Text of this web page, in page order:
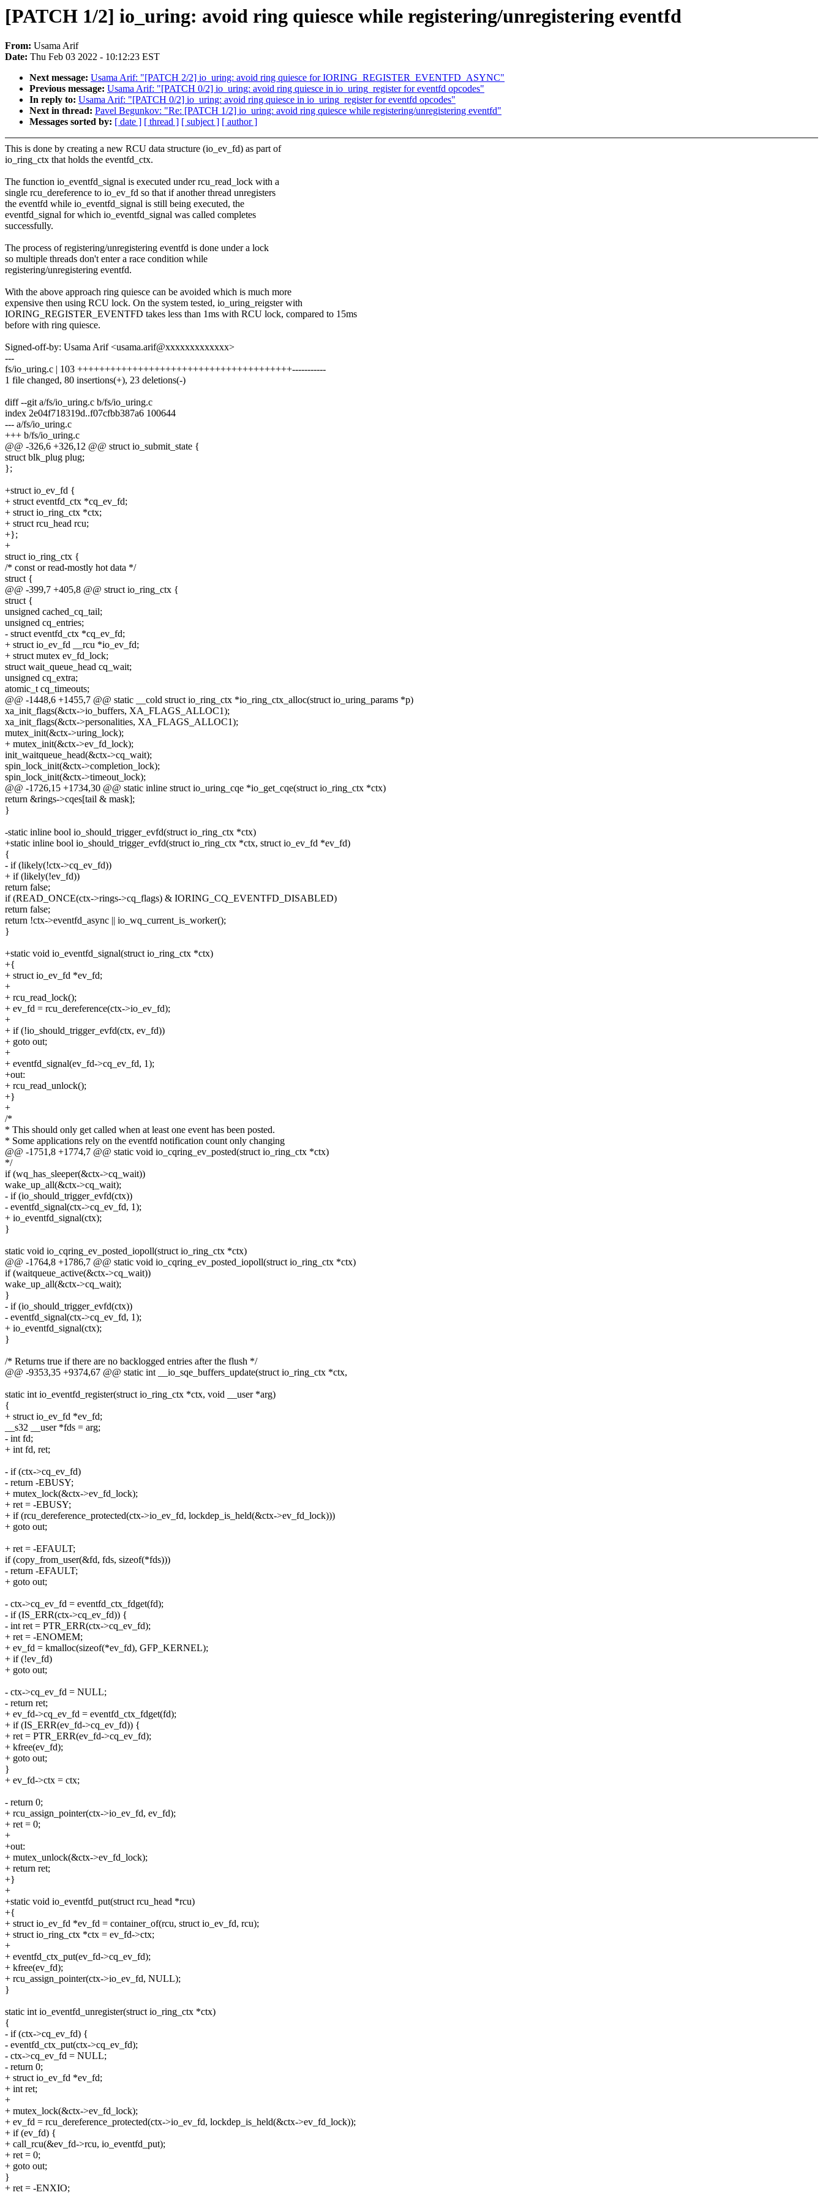
[PATCH 1/2] io_uring: avoid ring quiesce while registering/unregistering eventfd
From: Usama Arif
Date: Thu Feb 03 2022 - 10:12:23 EST
Next message: Usama Arif: "[PATCH 2/2] io_uring: avoid ring quiesce for IORING_REGISTER_EVENTFD_ASYNC"
Previous message: Usama Arif: "[PATCH 0/2] io_uring: avoid ring quiesce in io_uring_register for eventfd opcodes"
In reply to: Usama Arif: "[PATCH 0/2] io_uring: avoid ring quiesce in io_uring_register for eventfd opcodes"
Next in thread: Pavel Begunkov: "Re: [PATCH 1/2] io_uring: avoid ring quiesce while registering/unregistering eventfd"
Messages sorted by: [ date ] [ thread ] [ subject ] [ author ]
This is done by creating a new RCU data structure (io_ev_fd) as part of
io_ring_ctx that holds the eventfd_ctx.
The function io_eventfd_signal is executed under rcu_read_lock with a
single rcu_dereference to io_ev_fd so that if another thread unregisters
the eventfd while io_eventfd_signal is still being executed, the
eventfd_signal for which io_eventfd_signal was called completes
successfully.
The process of registering/unregistering eventfd is done under a lock
so multiple threads don't enter a race condition while
registering/unregistering eventfd.
With the above approach ring quiesce can be avoided which is much more
expensive then using RCU lock. On the system tested, io_uring_reigster with
IORING_REGISTER_EVENTFD takes less than 1ms with RCU lock, compared to 15ms
before with ring quiesce.
Signed-off-by: Usama Arif <usama.arif@xxxxxxxxxxxxx>
---
fs/io_uring.c | 103 +++++++++++++++++++++++++++++++++++++++-----------
1 file changed, 80 insertions(+), 23 deletions(-)
diff --git a/fs/io_uring.c b/fs/io_uring.c
index 2e04f718319d..f07cfbb387a6 100644
--- a/fs/io_uring.c
+++ b/fs/io_uring.c
@@ -326,6 +326,12 @@ struct io_submit_state {
struct blk_plug plug;
};
+struct io_ev_fd {
+ struct eventfd_ctx *cq_ev_fd;
+ struct io_ring_ctx *ctx;
+ struct rcu_head rcu;
+};
+
struct io_ring_ctx {
/* const or read-mostly hot data */
struct {
@@ -399,7 +405,8 @@ struct io_ring_ctx {
struct {
unsigned cached_cq_tail;
unsigned cq_entries;
- struct eventfd_ctx *cq_ev_fd;
+ struct io_ev_fd __rcu *io_ev_fd;
+ struct mutex ev_fd_lock;
struct wait_queue_head cq_wait;
unsigned cq_extra;
atomic_t cq_timeouts;
@@ -1448,6 +1455,7 @@ static __cold struct io_ring_ctx *io_ring_ctx_alloc(struct io_uring_params *p)
xa_init_flags(&ctx->io_buffers, XA_FLAGS_ALLOC1);
xa_init_flags(&ctx->personalities, XA_FLAGS_ALLOC1);
mutex_init(&ctx->uring_lock);
+ mutex_init(&ctx->ev_fd_lock);
init_waitqueue_head(&ctx->cq_wait);
spin_lock_init(&ctx->completion_lock);
spin_lock_init(&ctx->timeout_lock);
@@ -1726,15 +1734,30 @@ static inline struct io_uring_cqe *io_get_cqe(struct io_ring_ctx *ctx)
return &rings->cqes[tail & mask];
}
-static inline bool io_should_trigger_evfd(struct io_ring_ctx *ctx)
+static inline bool io_should_trigger_evfd(struct io_ring_ctx *ctx, struct io_ev_fd *ev_fd)
{
- if (likely(!ctx->cq_ev_fd))
+ if (likely(!ev_fd))
return false;
if (READ_ONCE(ctx->rings->cq_flags) & IORING_CQ_EVENTFD_DISABLED)
return false;
return !ctx->eventfd_async || io_wq_current_is_worker();
}
+static void io_eventfd_signal(struct io_ring_ctx *ctx)
+{
+ struct io_ev_fd *ev_fd;
+
+ rcu_read_lock();
+ ev_fd = rcu_dereference(ctx->io_ev_fd);
+
+ if (!io_should_trigger_evfd(ctx, ev_fd))
+ goto out;
+
+ eventfd_signal(ev_fd->cq_ev_fd, 1);
+out:
+ rcu_read_unlock();
+}
+
/*
* This should only get called when at least one event has been posted.
* Some applications rely on the eventfd notification count only changing
@@ -1751,8 +1774,7 @@ static void io_cqring_ev_posted(struct io_ring_ctx *ctx)
*/
if (wq_has_sleeper(&ctx->cq_wait))
wake_up_all(&ctx->cq_wait);
- if (io_should_trigger_evfd(ctx))
- eventfd_signal(ctx->cq_ev_fd, 1);
+ io_eventfd_signal(ctx);
}
static void io_cqring_ev_posted_iopoll(struct io_ring_ctx *ctx)
@@ -1764,8 +1786,7 @@ static void io_cqring_ev_posted_iopoll(struct io_ring_ctx *ctx)
if (waitqueue_active(&ctx->cq_wait))
wake_up_all(&ctx->cq_wait);
}
- if (io_should_trigger_evfd(ctx))
- eventfd_signal(ctx->cq_ev_fd, 1);
+ io_eventfd_signal(ctx);
}
/* Returns true if there are no backlogged entries after the flush */
@@ -9353,35 +9374,67 @@ static int __io_sqe_buffers_update(struct io_ring_ctx *ctx,
static int io_eventfd_register(struct io_ring_ctx *ctx, void __user *arg)
{
+ struct io_ev_fd *ev_fd;
__s32 __user *fds = arg;
- int fd;
+ int fd, ret;
- if (ctx->cq_ev_fd)
- return -EBUSY;
+ mutex_lock(&ctx->ev_fd_lock);
+ ret = -EBUSY;
+ if (rcu_dereference_protected(ctx->io_ev_fd, lockdep_is_held(&ctx->ev_fd_lock)))
+ goto out;
+ ret = -EFAULT;
if (copy_from_user(&fd, fds, sizeof(*fds)))
- return -EFAULT;
+ goto out;
- ctx->cq_ev_fd = eventfd_ctx_fdget(fd);
- if (IS_ERR(ctx->cq_ev_fd)) {
- int ret = PTR_ERR(ctx->cq_ev_fd);
+ ret = -ENOMEM;
+ ev_fd = kmalloc(sizeof(*ev_fd), GFP_KERNEL);
+ if (!ev_fd)
+ goto out;
- ctx->cq_ev_fd = NULL;
- return ret;
+ ev_fd->cq_ev_fd = eventfd_ctx_fdget(fd);
+ if (IS_ERR(ev_fd->cq_ev_fd)) {
+ ret = PTR_ERR(ev_fd->cq_ev_fd);
+ kfree(ev_fd);
+ goto out;
}
+ ev_fd->ctx = ctx;
- return 0;
+ rcu_assign_pointer(ctx->io_ev_fd, ev_fd);
+ ret = 0;
+
+out:
+ mutex_unlock(&ctx->ev_fd_lock);
+ return ret;
+}
+
+static void io_eventfd_put(struct rcu_head *rcu)
+{
+ struct io_ev_fd *ev_fd = container_of(rcu, struct io_ev_fd, rcu);
+ struct io_ring_ctx *ctx = ev_fd->ctx;
+
+ eventfd_ctx_put(ev_fd->cq_ev_fd);
+ kfree(ev_fd);
+ rcu_assign_pointer(ctx->io_ev_fd, NULL);
}
static int io_eventfd_unregister(struct io_ring_ctx *ctx)
{
- if (ctx->cq_ev_fd) {
- eventfd_ctx_put(ctx->cq_ev_fd);
- ctx->cq_ev_fd = NULL;
- return 0;
+ struct io_ev_fd *ev_fd;
+ int ret;
+
+ mutex_lock(&ctx->ev_fd_lock);
+ ev_fd = rcu_dereference_protected(ctx->io_ev_fd, lockdep_is_held(&ctx->ev_fd_lock));
+ if (ev_fd) {
+ call_rcu(&ev_fd->rcu, io_eventfd_put);
+ ret = 0;
+ goto out;
}
+ ret = -ENXIO;